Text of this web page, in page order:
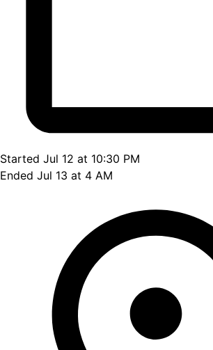
Started Jul 12 at 10:30 PM
Ended Jul 13 at 4 AM